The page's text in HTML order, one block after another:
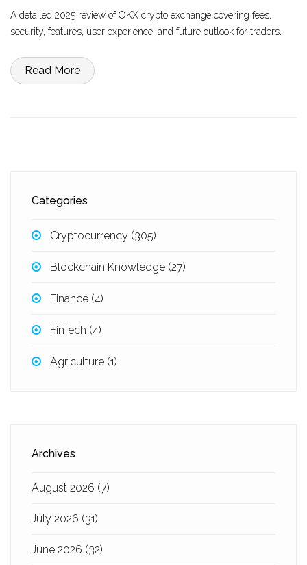
A detailed 2025 review of OKX crypto exchange covering fees,
security, features, user experience, and future outlook for traders.
Read More
Categories
Cryptocurrency (305)
Blockchain Knowledge (27)
Finance (4)
FinTech (4)
Agriculture (1)
Archives
August 2026 (7)
July 2026 (31)
June 2026 (32)